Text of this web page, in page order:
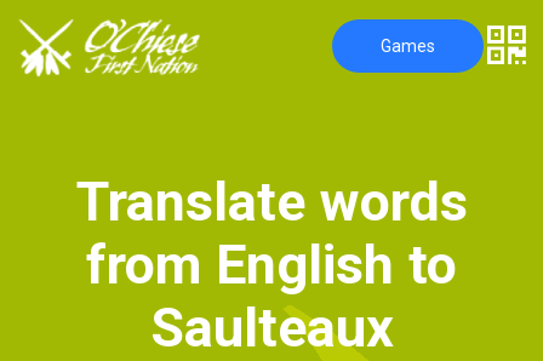
Games
Translate words
from English to
Saulteaux